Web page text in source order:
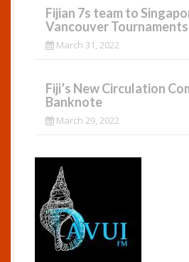
Fijian 7s team to
Vancouver Tournaments
March 31, 2022
Fiji’s New Circulation
Banknote
March 29, 2022